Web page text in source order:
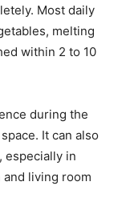
Most daily
melting
within 2 to 10
during the
It can also
especially in
living room